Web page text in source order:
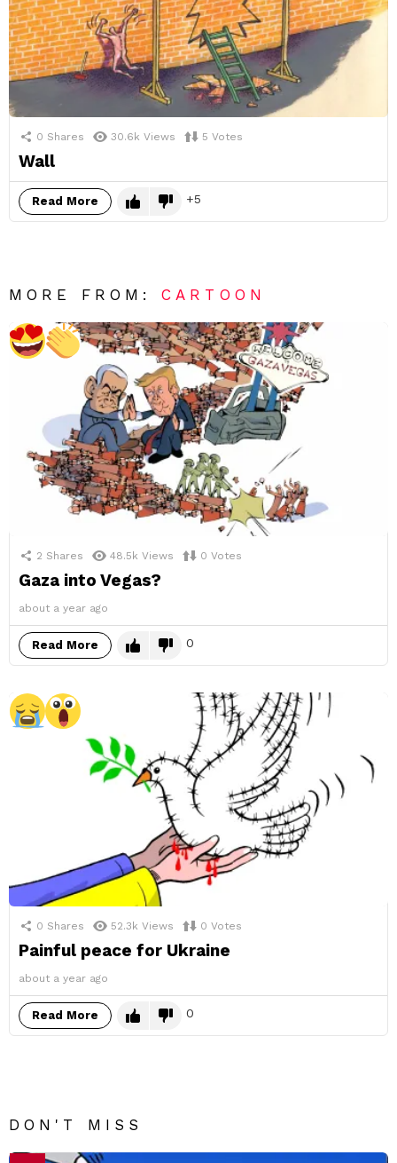
0 Shares 30.6k Views 5 Votes
Wall
Read More 5
MORE FROM:CARTOON
2 Shares 48.5k Views 0 Votes
Gaza into Vegas?
about a year ago
Read More 0
0 Shares 52.3k Views 0 Votes
Painful peace for Ukraine
about a year ago
Read More 0
DON'T MISS